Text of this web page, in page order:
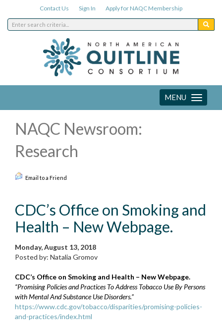
Contact Us Sign In Apply for NAQC Membership
Toggle
navigation
MENU
NAQC Newsroom:
Research
Email to a Friend
CDC’s Office on Smoking and
Health – New Webpage.
Monday, August 13, 2018
Posted by: Natalia Gromov
CDC’s Office on Smoking and Health – New Webpage.
“Promising Policies and Practices To Address Tobacco Use By Persons
with Mental And Substance Use Disorders.”
https://www.cdc.gov/tobacco/disparities/promising-policies-
and-practices/index.html